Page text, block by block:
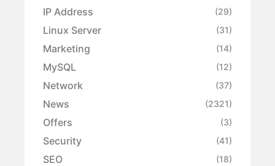
IP Address (29)
Linux Server (31)
Marketing (14)
MySQL (12)
Network (37)
News (2321)
Offers (3)
Security (41)
SEO (18)